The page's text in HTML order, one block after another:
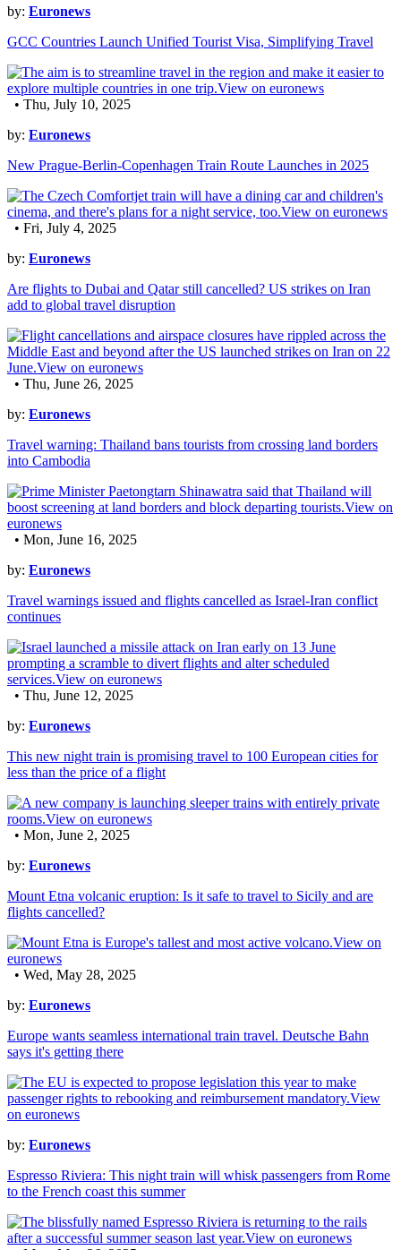
by: Euronews
GCC Countries Launch Unified Tourist Visa, Simplifying Travel
• Thu, July 10, 2025
by: Euronews
New Prague-Berlin-Copenhagen Train Route Launches in 2025
• Fri, July 4, 2025
by: Euronews
Are flights to Dubai and Qatar still cancelled? US strikes on Iran
add to global travel disruption
• Thu, June 26, 2025
by: Euronews
Travel warning: Thailand bans tourists from crossing land borders
into Cambodia
• Mon, June 16, 2025
by: Euronews
Travel warnings issued and flights cancelled as Israel-Iran conflict
continues
• Thu, June 12, 2025
by: Euronews
This new night train is promising travel to 100 European cities for
less than the price of a flight
• Mon, June 2, 2025
by: Euronews
Mount Etna volcanic eruption: Is it safe to travel to Sicily and are
flights cancelled?
• Wed, May 28, 2025
by: Euronews
Europe wants seamless international train travel. Deutsche Bahn
says it's getting there
by: Euronews
Espresso Riviera: This night train will whisk passengers from Rome
to the French coast this summer